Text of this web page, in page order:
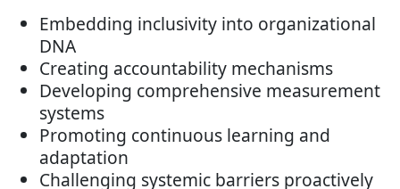
Embedding inclusivity into organizational
DNA
Creating accountability mechanisms
Developing comprehensive measurement
systems
Promoting continuous learning and
adaptation
Challenging systemic barriers proactively